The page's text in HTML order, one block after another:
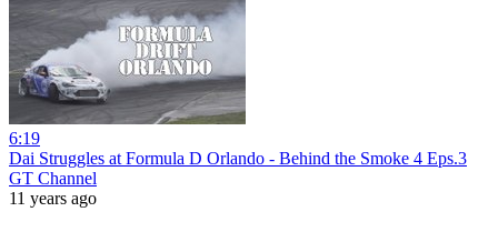
6:19
Dai Struggles at Formula D Orlando - Behind the Smoke 4 Eps.3
GT Channel
11 years ago